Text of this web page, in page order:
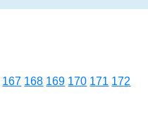
167 168 169 170 171 172